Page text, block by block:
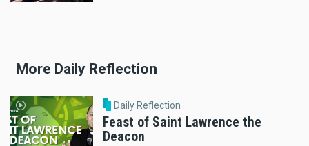
More Daily Reflection
Daily Reflection
Feast of Saint Lawrence the
Deacon